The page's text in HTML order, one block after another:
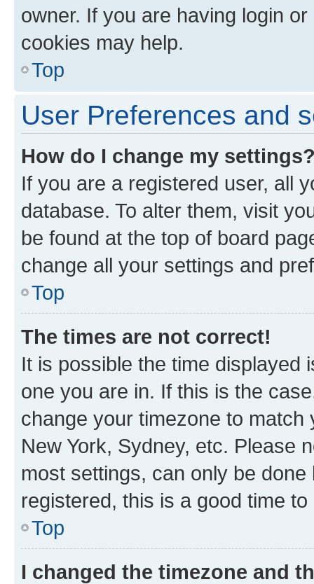
owner. If you are having login
cookies may help.
Top
User Preferences and
How do I change my
If you are a registered user, all
database. To alter them, visit
be found at the top of board
change all your settings and
Top
The times are not correct!
It is possible the time displayed
one you are in. If this is the
change your timezone to
New York, Sydney, etc. Please
most settings, can only be
registered, this is a good time to
Top
I changed the timezone and